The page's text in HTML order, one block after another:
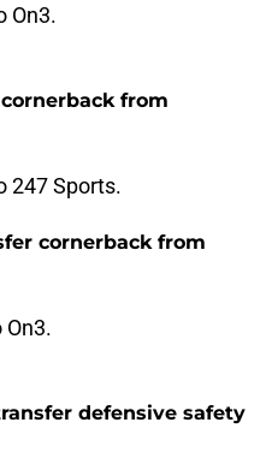
On3.
from
247 Sports.
cornerback from
On3.
defensive safety